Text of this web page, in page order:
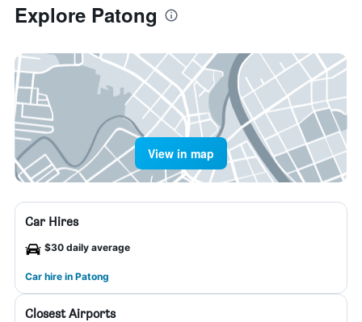
Explore Patong
View in map
Car Hires
$30 daily average
Car hire in Patong
Closest Airports